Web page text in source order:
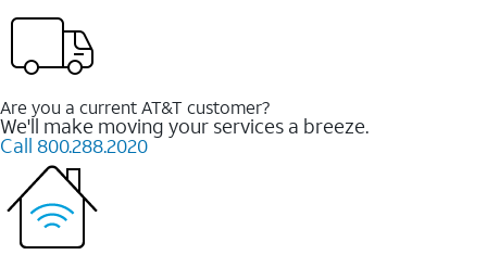
Are you a current AT&T customer?
We'll make moving your services a breeze.
Call 800.288.2020